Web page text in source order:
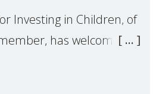
Investing in Children, of
has welcomed
step forward for